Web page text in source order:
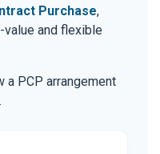
Purchase,
and flexible
a PCP arrangement